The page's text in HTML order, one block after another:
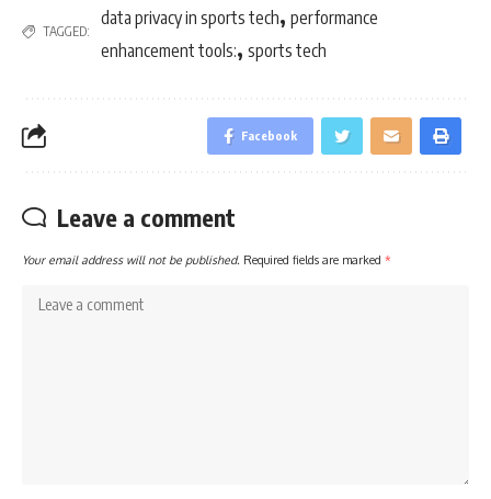
TAGGED:
data privacy in sports tech, performance
enhancement tools:, sports tech
Facebook
Leave a comment
Your email address will not be published. Required fields are marked *